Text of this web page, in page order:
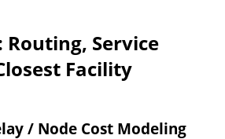
Service
Facility
/ Node Cost Modeling